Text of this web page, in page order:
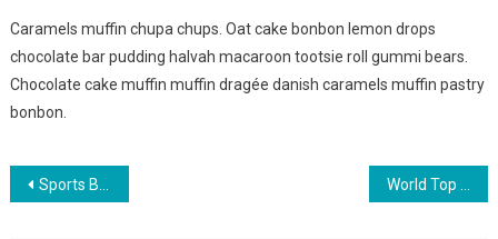
Caramels muffin chupa chups. Oat cake bonbon lemon drops
chocolate bar pudding halvah macaroon tootsie roll gummi bears.
Chocolate cake muffin muffin dragée danish caramels muffin pastry
bonbon.
Navigasi
Sports Benefits For Healthy Life